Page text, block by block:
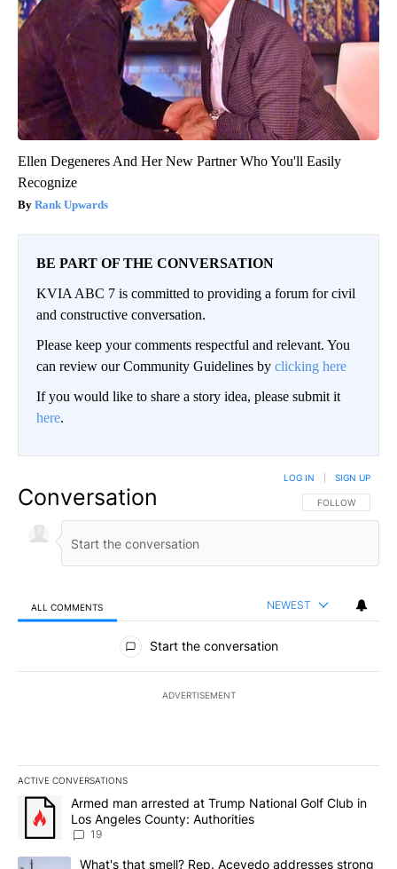
Ellen Degeneres And Her New Partner Who You'll Easily
Recognize
Rank Upwards
BE PART OF THE CONVERSATION
KVIA ABC 7 is committed to providing a forum for civil
and constructive conversation.
Please keep your comments respectful and relevant. You
can review our Community Guidelines by clicking here
If you would like to share a story idea, please submit it
here.
Conversation FOLLOW THIS
FOLLOW
LOG IN SIGN UP
ALL COMMENTS NEWEST
All Comments
Start the conversation
ADVERTISEMENT
ACTIVE CONVERSATIONS
The following is a list of the most commented articles in the last
A trending article titled "Armed man arrested at Trump National
Armed man arrested at Trump National Golf Club in
Los Angeles County: Authorities
19
A trending article titled "What's that smell? Rep. Acevedo
What's that smell? Rep. Acevedo addresses strong